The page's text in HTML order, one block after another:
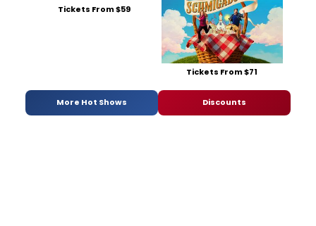
Tickets From $59
Tickets From $71
More Hot Shows Discounts